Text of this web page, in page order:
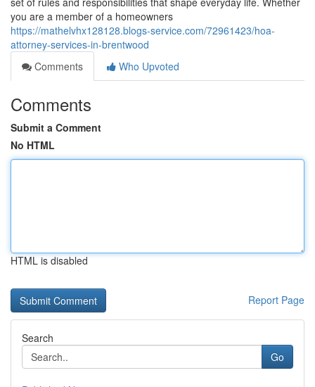
you are a member of a homeowners
https://mathelvhx128128.blogs-service.com/72961423/hoa-
attorney-services-in-brentwood
Comments
Who Upvoted
Comments
Submit a Comment
No HTML
HTML is disabled
Report Page
Search
Go